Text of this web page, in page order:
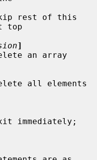
rest of this
top
]
all elements